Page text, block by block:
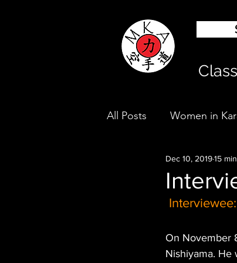
All Posts Women in
Kids KarateDec 10, 201915
On November
Nishiyama. He